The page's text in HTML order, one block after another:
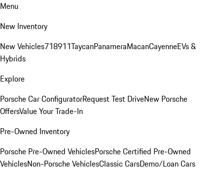
Menu
New Inventory
New Vehicles718911TaycanPanameraMacanCayenneEVs &
Hybrids
Explore
Porsche Car ConfiguratorRequest Test DriveNew Porsche
OffersValue Your Trade-In
Pre-Owned Inventory
Porsche Pre-Owned VehiclesPorsche Certified Pre-Owned
VehiclesNon-Porsche VehiclesClassic CarsDemo/Loan Cars